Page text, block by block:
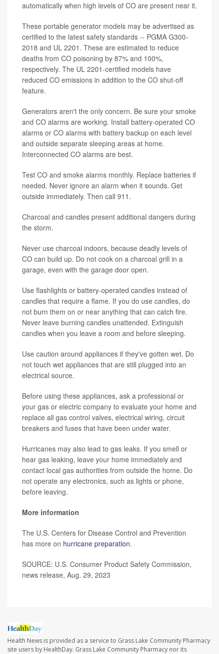
automatically when high levels of CO are present near it.
These portable generator models may be advertised as
certified to the latest safety standards -- PGMA G300-
2018 and UL 2201. These are estimated to reduce
deaths from CO poisoning by 87% and 100%,
respectively. The UL 2201-certified models have
reduced CO emissions in addition to the CO shut-off
feature.
Generators aren't the only concern. Be sure your smoke
and CO alarms are working. Install battery-operated CO
alarms or CO alarms with battery backup on each level
and outside separate sleeping areas at home.
Interconnected CO alarms are best.
Test CO and smoke alarms monthly. Replace batteries if
needed. Never ignore an alarm when it sounds. Get
outside immediately. Then call 911.
Charcoal and candles present additional dangers during
the storm.
Never use charcoal indoors, because deadly levels of
CO can build up. Do not cook on a charcoal grill in a
garage, even with the garage door open.
Use flashlights or battery-operated candles instead of
candles that require a flame. If you do use candles, do
not burn them on or near anything that can catch fire.
Never leave burning candles unattended. Extinguish
candles when you leave a room and before sleeping.
Use caution around appliances if they've gotten wet. Do
not touch wet appliances that are still plugged into an
electrical source.
Before using these appliances, ask a professional or
your gas or electric company to evaluate your home and
replace all gas control valves, electrical wiring, circuit
breakers and fuses that have been under water.
Hurricanes may also lead to gas leaks. If you smell or
hear gas leaking, leave your home immediately and
contact local gas authorities from outside the home. Do
not operate any electronics, such as lights or phone,
before leaving.
More information
The U.S. Centers for Disease Control and Prevention
has more on hurricane preparation.
SOURCE: U.S. Consumer Product Safety Commission,
news release, Aug. 29, 2023
Health News is provided as a service to Grass Lake Community Pharmacy
site users by HealthDay. Grass Lake Community Pharmacy nor its